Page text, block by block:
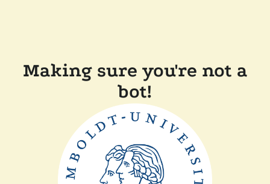
Making sure you're not a
bot!